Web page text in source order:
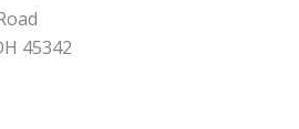
45342